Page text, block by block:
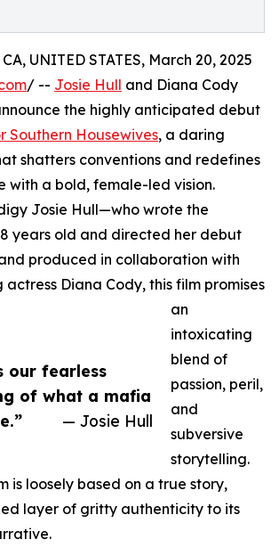
our fearless
of what a mafia
— Josie Hull
UNITED STATES, March 20, 2025
/ -- Josie Hull and Diana Cody
the highly anticipated debut
Southern Housewives, a daring
shatters conventions and redefines
with a bold, female-led vision.
Josie Hull—who wrote the
years old and directed her debut
produced in collaboration with
Diana Cody, this film promises
an
intoxicating
blend of
passion, peril,
and
subversive
storytelling.
is loosely based on a true story,
layer of gritty authenticity to its